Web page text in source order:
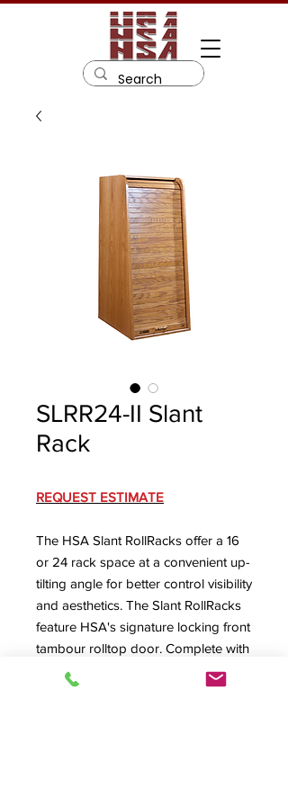
SLRR24-II Slant
Rack
REQUEST ESTIMATE
The HSA Slant RollRacks offer a 16
or 24 rack space at a convenient up-
tilting angle for better control visibility
and aesthetics. The Slant RollRacks
feature HSA's signature locking front
tambour rolltop door. Complete with
machine screw secured removable
rear panel with lower rear cable exit